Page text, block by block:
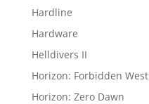
Hardline
Hardware
Helldivers II
Horizon: Forbidden West
Horizon: Zero Dawn